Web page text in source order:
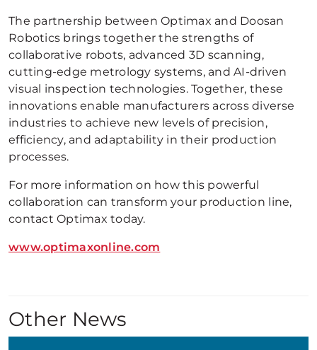
The partnership between Optimax and Doosan
Robotics brings together the strengths of
collaborative robots, advanced 3D scanning,
cutting-edge metrology systems, and AI-driven
visual inspection technologies. Together, these
innovations enable manufacturers across diverse
industries to achieve new levels of precision,
efficiency, and adaptability in their production
processes.
For more information on how this powerful
collaboration can transform your production line,
contact Optimax today.
www.optimaxonline.com
Other News